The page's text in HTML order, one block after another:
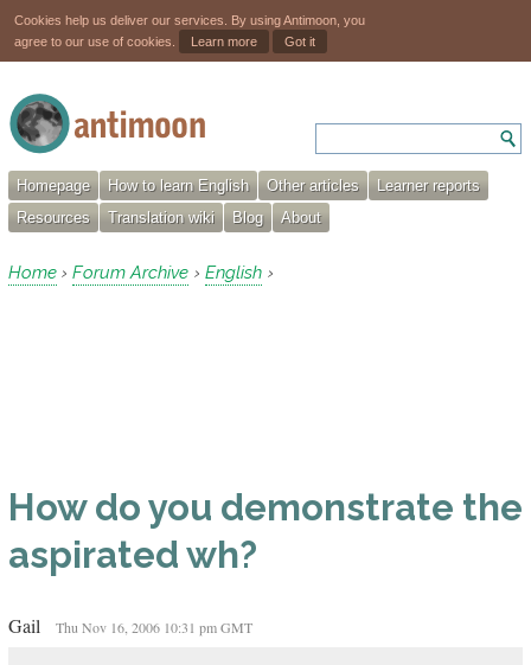
Cookies help us deliver our services. By using Antimoon, you
agree to our use of cookies.
Learn more Got it
Homepage How to learn English Other articles
Learner reports
Resources
Translation wiki Blog About
Home › Forum Archive › English ›
How do you demonstrate the
aspirated wh?
Gail Thu Nov 16, 2006 10:31 pm GMT